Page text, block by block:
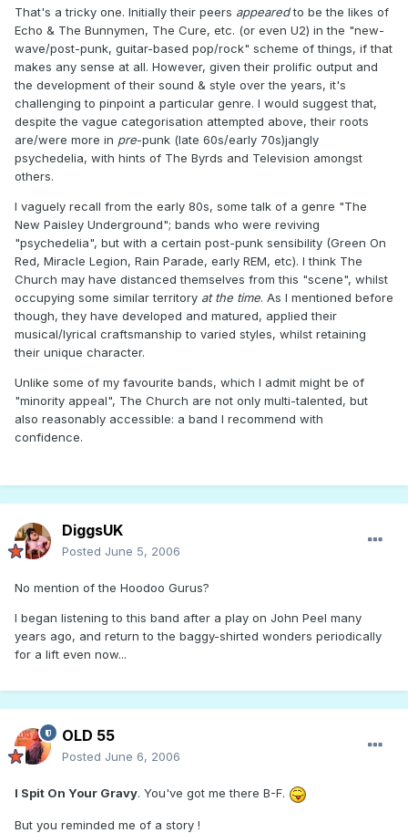
That's a tricky one. Initially their peers appearedto be the likes of
Echo & The Bunnymen, The Cure, etc. (or even U2) in the "new-
wave/post-punk, guitar-based pop/rock" scheme of things, if that
makes any sense at all. However, given their prolific output and
the development of their sound & style over the years, it's
challenging to pinpoint a particular genre. I would suggest that,
despite the vague categorisation attempted above, their roots
are/were more in pre-punk (late 60s/early 70s)jangly
psychedelia, with hints of The Byrds and Television amongst
others.
I vaguely recall from the early 80s, some talk of a genre "The
New Paisley Underground"; bands who were reviving
"psychedelia", but with a certain post-punk sensibility (Green On
Red, Miracle Legion, Rain Parade, early REM, etc). I think The
Church may have distanced themselves from this "scene", whilst
occupying some similar territory at the time. As I mentioned before
though, they have developed and matured, applied their
musical/lyrical craftsmanship to varied styles, whilst retaining
their unique character.
Unlike some of my favourite bands, which I admit might be of
"minority appeal", The Church are not only multi-talented, but
also reasonably accessible: a band I recommend with
confidence.
DiggsUK
Posted June 5, 2006
No mention of the Hoodoo Gurus?
I began listening to this band after a play on John Peel many
years ago, and return to the baggy-shirted wonders periodically
for a lift even now...
OLD 55
Posted June 6, 2006
I Spit On Your Gravy. You've got me there B-F.
But you reminded me of a story !